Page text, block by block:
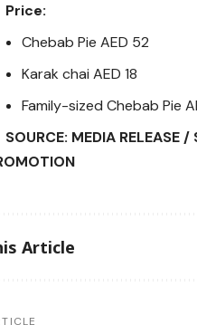
Price:
Chebab Pie AED 52
Karak chai AED 18
Family-sized Chebab Pie
SOURCE: MEDIA RELEASE
Article